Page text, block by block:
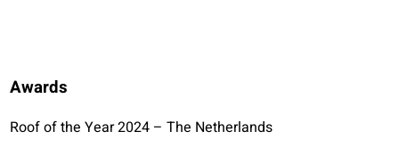
Awards
Roof of the Year 2024 – The Netherlands